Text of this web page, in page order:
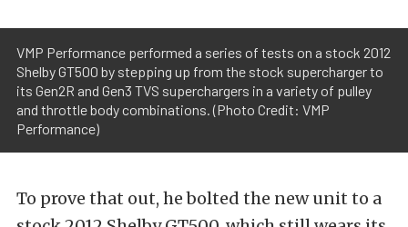
VMP Performance performed a series of tests on a stock 2012
Shelby GT500 by stepping up from the stock supercharger to
its Gen2R and Gen3 TVS superchargers in a variety of pulley
and throttle body combinations. (Photo Credit: VMP
Performance)
To prove that out, he bolted the new unit to a